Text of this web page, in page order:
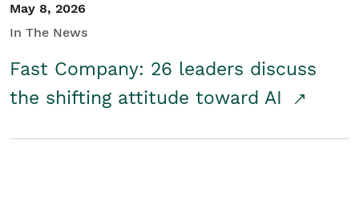
May 8, 2026
In The News
Fast Company: 26 leaders discuss
the shifting attitude toward AI